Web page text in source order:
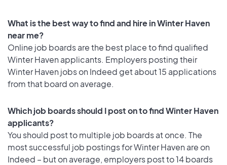
What is the best way to find and hire in Winter Haven
near me?
Online job boards are the best place to find qualified
Winter Haven applicants. Employers posting their
Winter Haven jobs on Indeed get about 15 applications
from that board on average.
Which job boards should I post on to find Winter Haven
applicants?
You should post to multiple job boards at once. The
most successful job postings for Winter Haven are on
Indeed – but on average, employers post to 14 boards